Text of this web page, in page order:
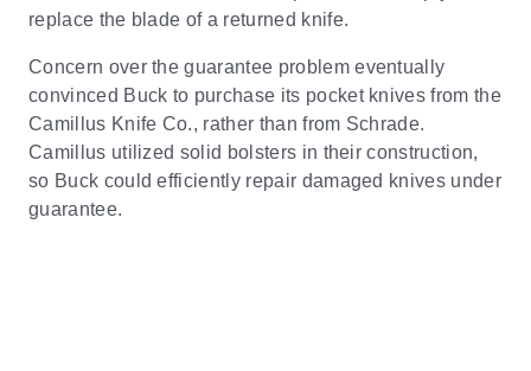
replace the blade of a returned knife.
Concern over the guarantee problem eventually
convinced Buck to purchase its pocket knives from the
Camillus Knife Co., rather than from Schrade.
Camillus utilized solid bolsters in their construction,
so Buck could efficiently repair damaged knives under
guarantee.